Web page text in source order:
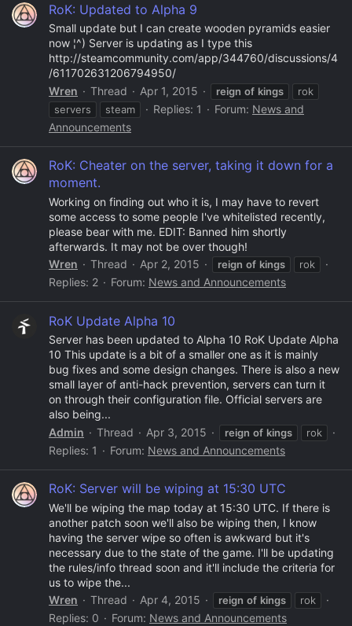
RoK: Updated to Alpha 9
Small update but I can create wooden pyramids easier
now ¦^) Server is updating as I type this
http://steamcommunity.com/app/344760/discussions/4
/611702631206794950/
Wren
Thread Apr 1, 2015 reign of kings
rok
servers
steam Replies: 1 Forum: News and
Announcements
RoK: Cheater on the server, taking it down for a
moment.
Working on finding out who it is, I may have to revert
some access to some people I've whitelisted recently,
please bear with me. EDIT: Banned him shortly
afterwards. It may not be over though!
Wren
Thread Apr 2, 2015 reign of kings rok
Replies: 2 Forum: News and Announcements
RoK Update Alpha 10
Server has been updated to Alpha 10 RoK Update Alpha
10 This update is a bit of a smaller one as it is mainly
bug fixes and some design changes. There is also a new
small layer of anti-hack prevention, servers can turn it
on through their configuration file. Official servers are
also being...
Admin
Thread Apr 3, 2015 reign of kings rok
Replies: 1 Forum: News and Announcements
RoK: Server will be wiping at 15:30 UTC
We'll be wiping the map today at 15:30 UTC. If there is
another patch soon we'll also be wiping then, I know
having the server wipe so often is awkward but it's
necessary due to the state of the game. I'll be updating
the rules/info thread soon and it'll include the criteria for
us to wipe the...
Wren
Thread Apr 4, 2015 reign of kings rok
Replies: 0 Forum: News and Announcements